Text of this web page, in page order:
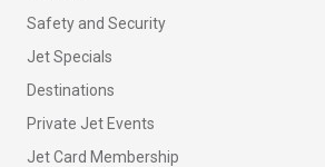
Safety and Security
Jet Specials
Destinations
Private Jet Events
Jet Card Membership